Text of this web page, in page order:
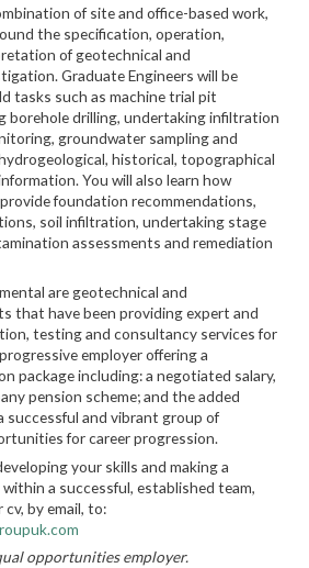
of site and office-based work,
the specification, operation,
of geotechnical and
Graduate Engineers will be
tasks such as machine trial pit
borehole drilling, undertaking infiltration
groundwater sampling and
historical, topographical
You will also learn how
foundation recommendations,
soil infiltration, undertaking stage
assessments and remediation
are geotechnical and
that have been providing expert and
testing and consultancy services for
employer offering a
package including: a negotiated salary,
pension scheme; and the added
successful and vibrant group of
for career progression.
your skills and making a
a successful, established team,
by email, to:
opportunities employer.